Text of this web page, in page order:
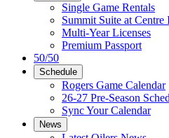
Single Game Rentals
Summit Suite at Centre
Multi-Year Licenses
Premium Passport
50/50
Schedule
Rogers Game Calendar
26-27 Pre-Season
Sync Your Calendar
News